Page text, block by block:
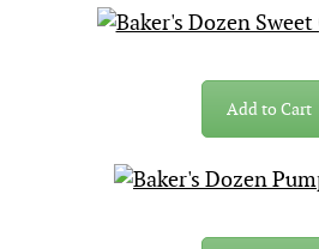
Add to Cart